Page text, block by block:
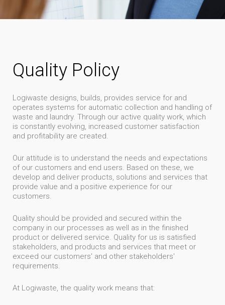
Quality Policy
Logiwaste designs, builds, provides service for and
operates systems for automatic collection and handling of
waste and laundry. Through our active quality work, which
is constantly evolving, increased customer satisfaction
and profitability are created.
Our attitude is to understand the needs and expectations
of our customers and end users. Based on these, we
develop and deliver products, solutions and services that
provide value and a positive experience for our
customers.
Quality should be provided and secured within the
company in our processes as well as in the finished
product or delivered service. Quality for us is satisfied
stakeholders, and products and services that meet or
exceed our customers' and other stakeholders'
requirements.
At Logiwaste, the quality work means that: